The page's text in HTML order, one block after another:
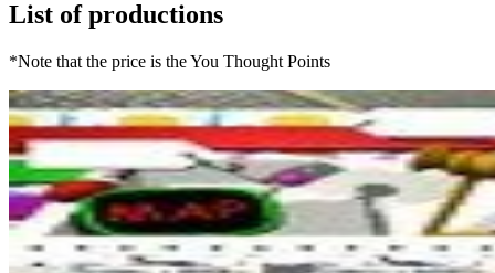
List of productions
*Note that the price is the You Thought Points